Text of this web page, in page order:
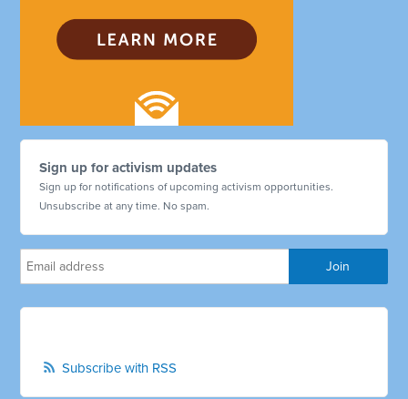
Sign up for activism updates
Sign up for notifications of upcoming activism opportunities.
Unsubscribe at any time. No spam.
Subscribe with RSS